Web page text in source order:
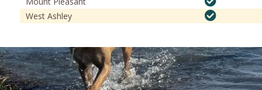
West Ashley